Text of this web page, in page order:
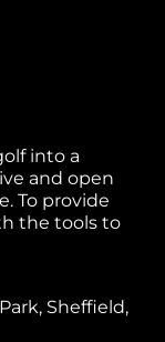
into a
and open
To provide
the tools to
Sheffield,